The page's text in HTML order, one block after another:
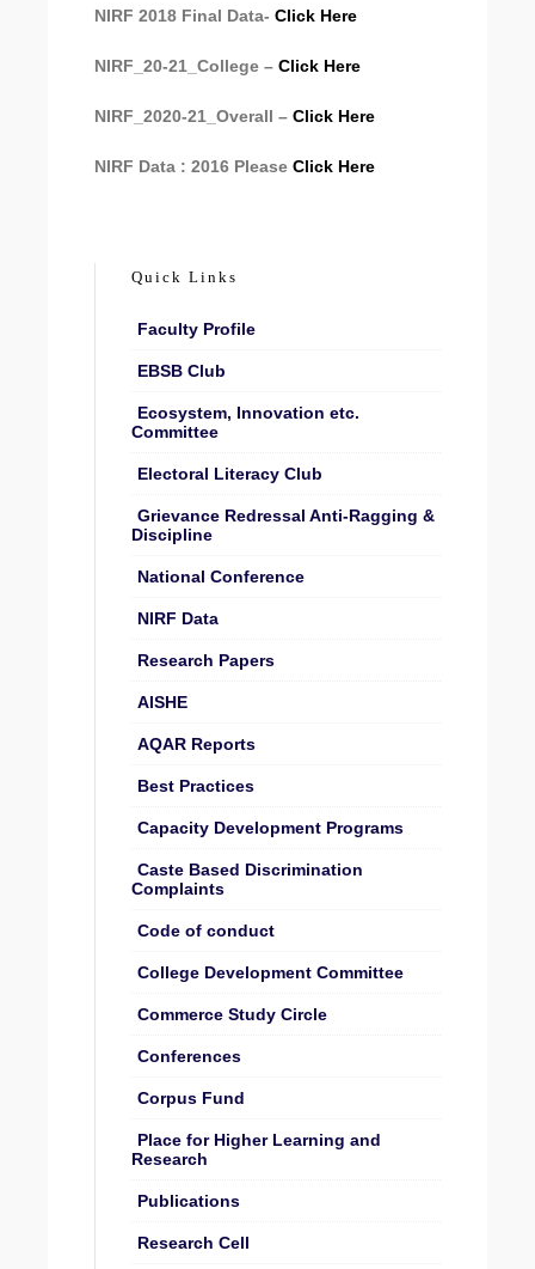
NIRF 2018 Final Data- Click Here
NIRF_20-21_College – Click Here
NIRF_2020-21_Overall – Click Here
NIRF Data : 2016 Please Click Here
Quick Links
Faculty Profile
EBSB Club
Ecosystem, Innovation etc.
Committee
Electoral Literacy Club
Grievance Redressal Anti-Ragging &
Discipline
National Conference
NIRF Data
Research Papers
AISHE
AQAR Reports
Best Practices
Capacity Development Programs
Caste Based Discrimination
Complaints
Code of conduct
College Development Committee
Commerce Study Circle
Conferences
Corpus Fund
Place for Higher Learning and
Research
Publications
Research Cell